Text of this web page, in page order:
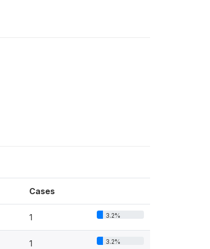
Cases
1 3.2%
1 3.2%